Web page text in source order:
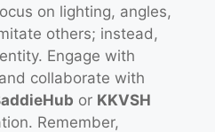
on lighting, angles,
others; instead,
Engage with
collaborate with
or KKVSH
Remember,